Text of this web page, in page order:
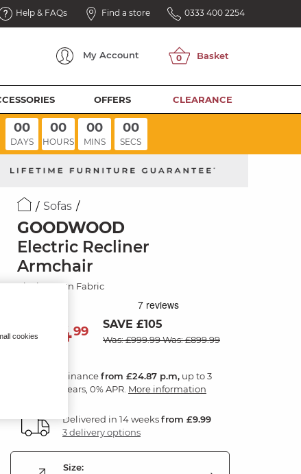
Help & FAQs Find a store 0333 400 2254
My Account
OFFERS CLEARANCE
00
DAYS
00
HOURS
00
MINS
00
SECS
Sofas
GOODWOOD
Electric Recliner
Armchair
Plush Brown Fabric
89499 SAVE £105
Was: £999.99Was: £899.99
Financefrom £24.87 p.m, up to 3
years, 0% APR. More information
Delivered in 14 weeksfrom £9.99
3 delivery options
Size:
cookies